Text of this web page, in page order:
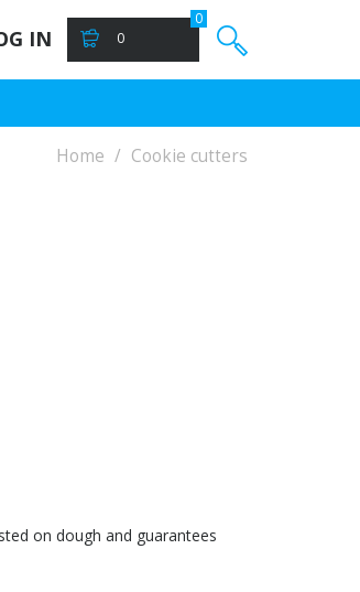
IN
0
0
Home Cookie cutters
on dough and guarantees